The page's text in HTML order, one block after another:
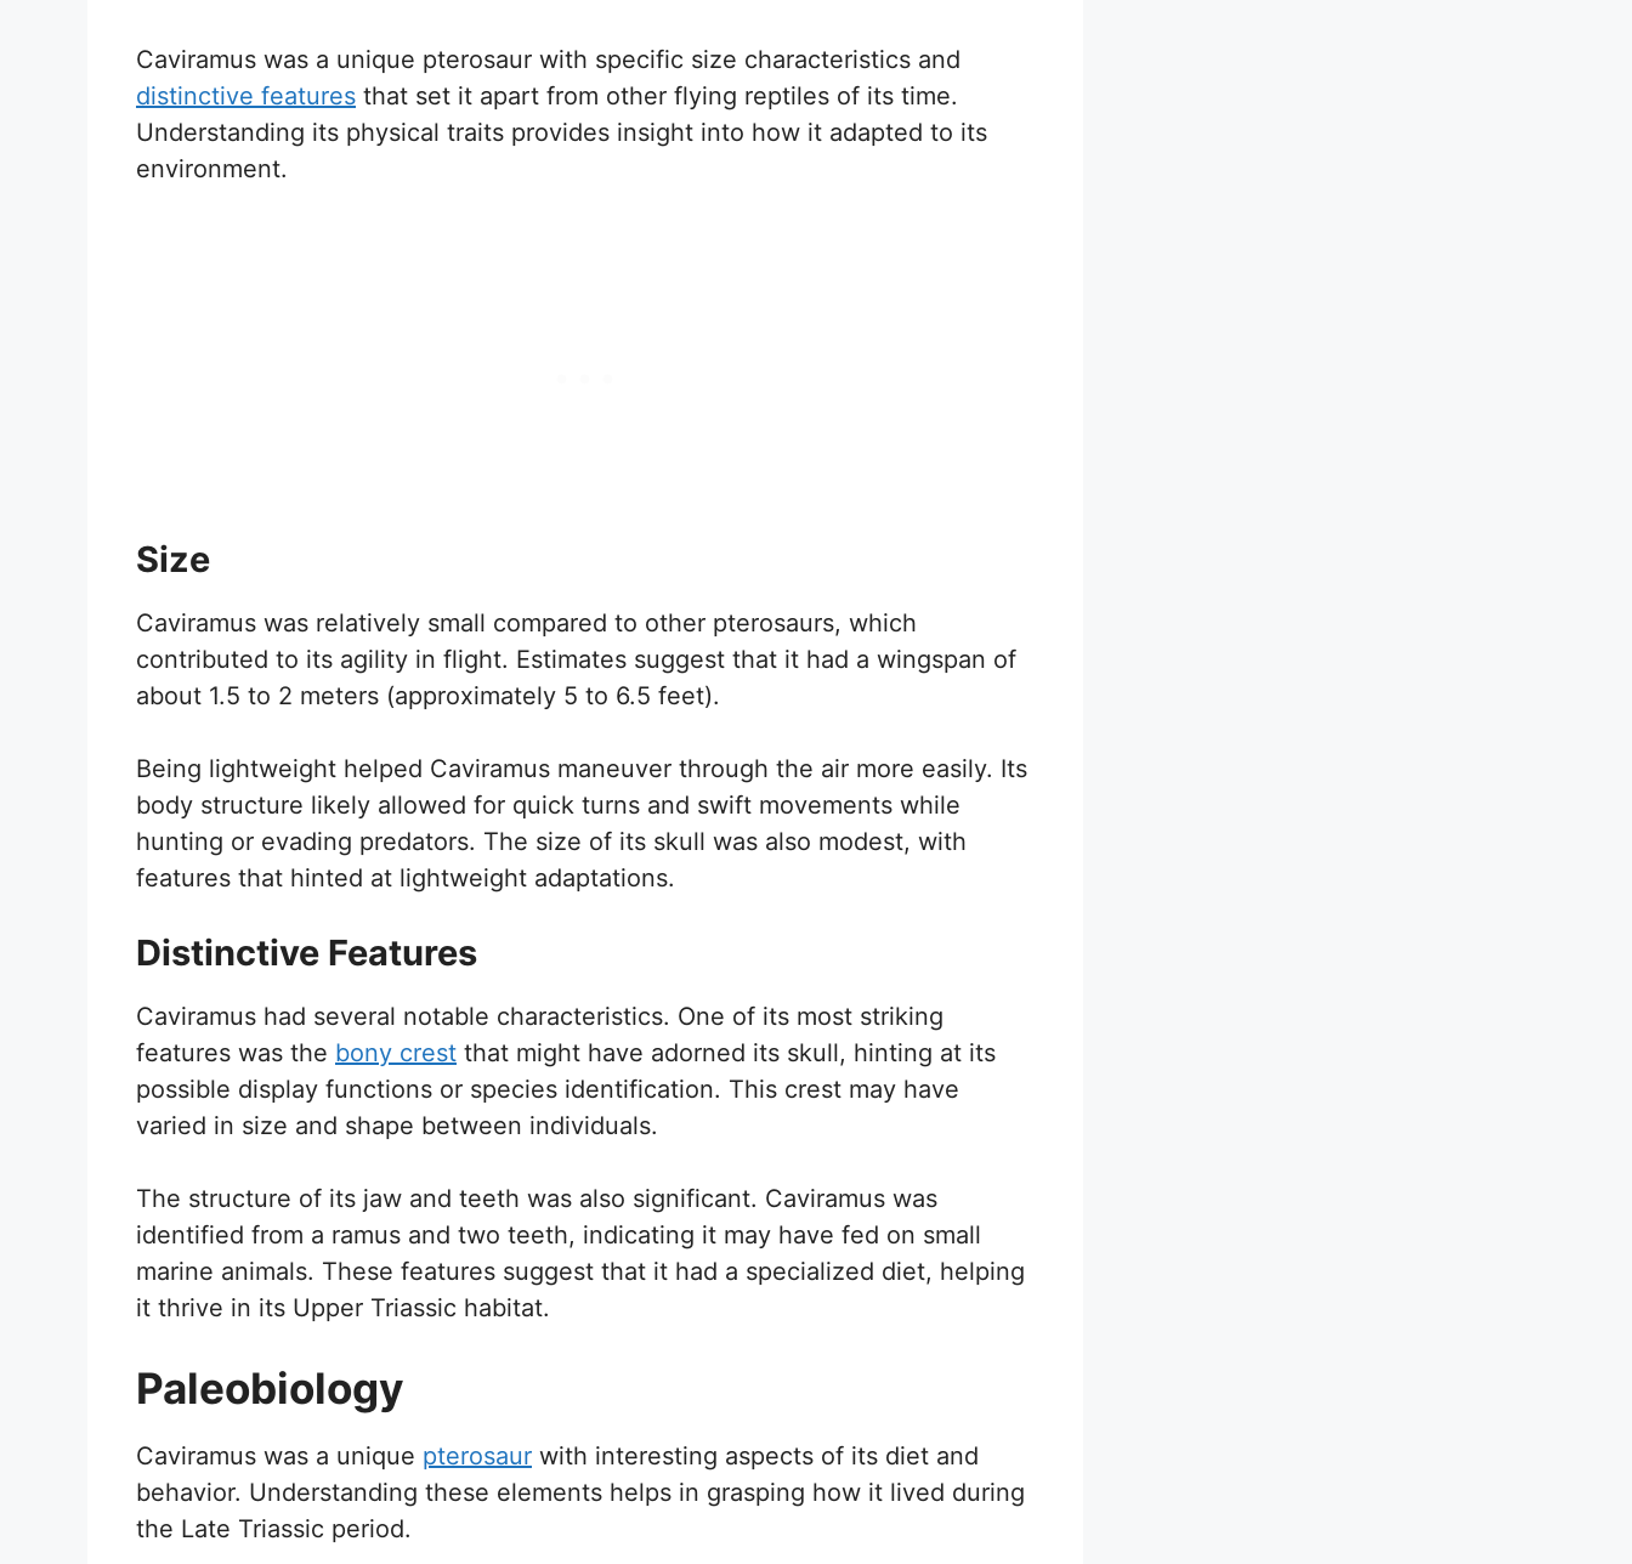
Caviramus was a unique pterosaur with specific size characteristics and
distinctive features that set it apart from other flying reptiles of its time.
Understanding its physical traits provides insight into how it adapted to its
environment.
Size
Caviramus was relatively small compared to other pterosaurs, which
contributed to its agility in flight. Estimates suggest that it had a wingspan of
about 1.5 to 2 meters (approximately 5 to 6.5 feet).
Being lightweight helped Caviramus maneuver through the air more easily. Its
body structure likely allowed for quick turns and swift movements while
hunting or evading predators. The size of its skull was also modest, with
features that hinted at lightweight adaptations.
Distinctive Features
Caviramus had several notable characteristics. One of its most striking
features was the bony crest that might have adorned its skull, hinting at its
possible display functions or species identification. This crest may have
varied in size and shape between individuals.
The structure of its jaw and teeth was also significant. Caviramus was
identified from a ramus and two teeth, indicating it may have fed on small
marine animals. These features suggest that it had a specialized diet, helping
it thrive in its Upper Triassic habitat.
Paleobiology
Caviramus was a unique pterosaur with interesting aspects of its diet and
behavior. Understanding these elements helps in grasping how it lived during
the Late Triassic period.